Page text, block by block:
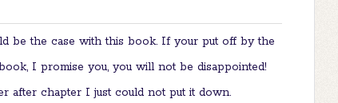
be the case with this book. If your put off by the
I promise you, you will not be disappointed!
after chapter I just could not put it down.